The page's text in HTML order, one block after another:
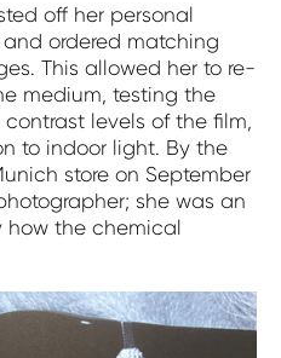
off her personal
ordered matching
This allowed her to re-
medium, testing the
levels of the film,
to indoor light. By the
store on September
she was an
how the chemical